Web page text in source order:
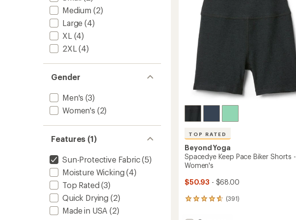
Medium (2)
Large (4)
XL (4)
2XL (4)
Gender
Men's (3)
Women's (2)
Features (1)
Sun-Protective Fabric(5)
Moisture Wicking (4)
Top Rated (3)
Quick Drying (2)
Made in USA (2)
stars
TOP RATED
Beyond Yoga
Spacedye Keep Pace Biker Shorts -
Women's
$50.93 - $68.00
(391)
391
with